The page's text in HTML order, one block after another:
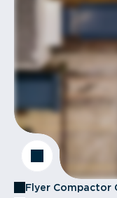
Flyer Compactor